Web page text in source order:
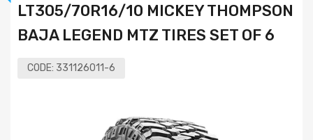
LT305/70R16/10 MICKEY THOMPSON
BAJA LEGEND MTZ TIRES SET OF 6
CODE: 331126011-6